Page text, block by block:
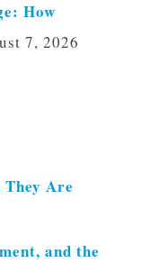
How
7, 2026
Are
and the